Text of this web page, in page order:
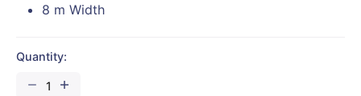
8 m Width
Quantity: